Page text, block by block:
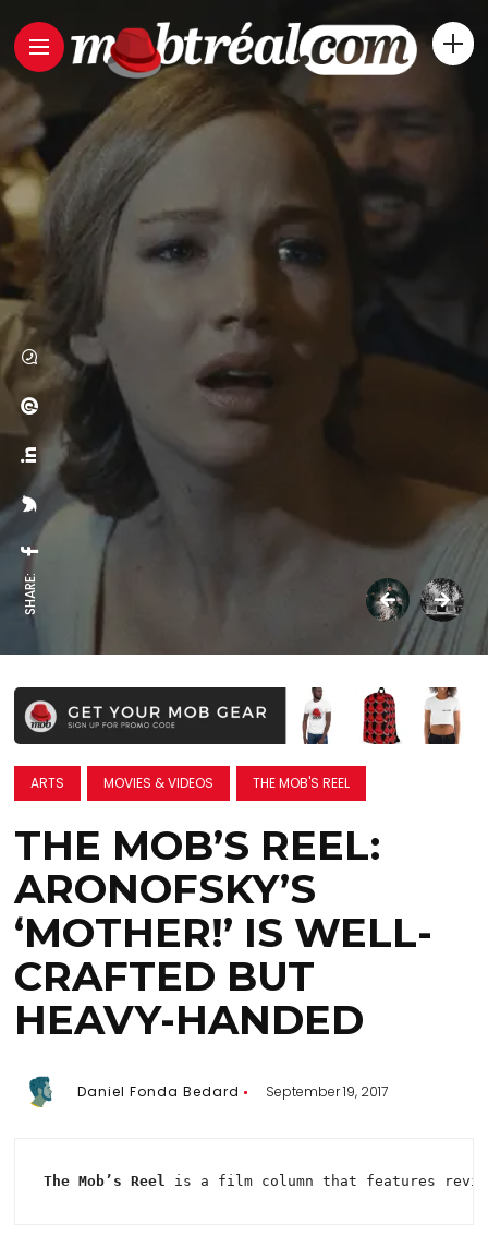
SHARE:
ARTS MOVIES & VIDEOS THE MOB'S REEL
THE MOB’S REEL:
ARONOFSKY’S
‘MOTHER!’ IS WELL-
CRAFTED BUT
HEAVY-HANDED
Daniel Fonda Bedard September 19, 2017
The Mob’s Reel is a film column that features